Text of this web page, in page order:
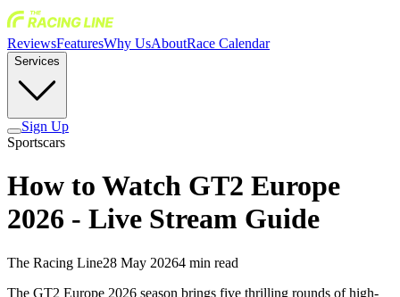
ReviewsFeaturesWhy UsAboutRace Calendar
Services
Sign Up
Sportscars
How to Watch GT2 Europe
2026 - Live Stream Guide
The Racing Line28 May 20264 min read
The GT2 Europe 2026 season brings five thrilling rounds of high-